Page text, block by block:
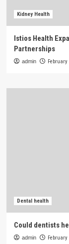
Kidney Health
Istios Health
Partnerships
admin February
Dental health
Could dentists
admin February